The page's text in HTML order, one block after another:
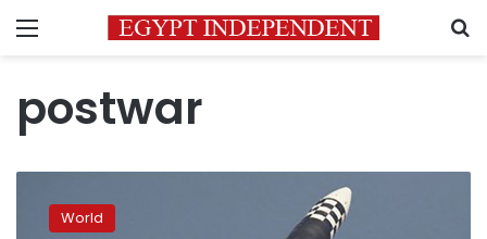
Menu
postwar
world’s
eyes World